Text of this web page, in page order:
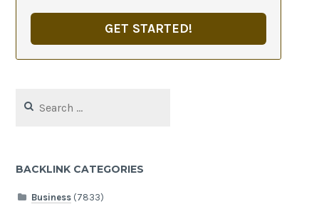
GET STARTED!
for:
BACKLINK CATEGORIES
Business(7833)